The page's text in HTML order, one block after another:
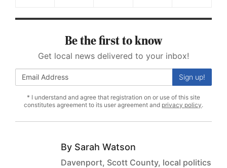
Be the first to know
Get local news delivered to your inbox!
Sign up!
* I understand and agree that registration on or use of this site
constitutes agreement to its user agreement and privacy policy.
Sarah Watson
Davenport, Scott County, local politics